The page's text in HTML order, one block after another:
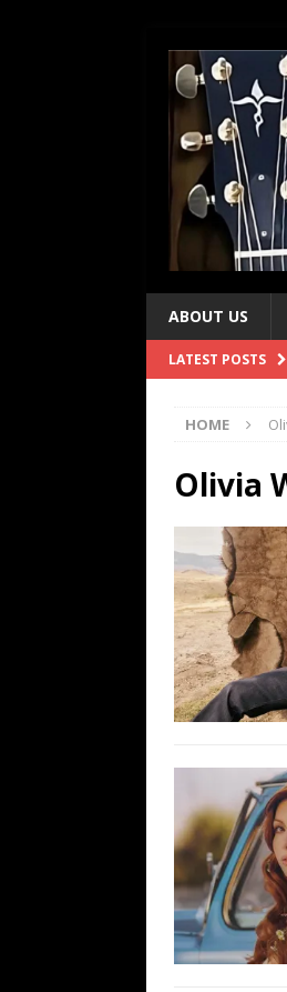
ABOUT US
LATEST POSTS
HOME
Olivia